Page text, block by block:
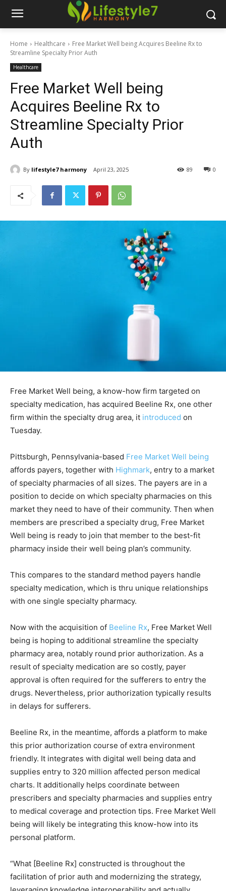
Home Healthcare
Free Market Well being Acquires Beeline Rx to
Streamline Specialty Prior Auth
Healthcare
Free Market Well being
Acquires Beeline Rx to
Streamline Specialty Prior
Auth
By lifestyle7 harmony April 23, 2025 0
89
Free Market Well being, a know-how firm targeted on
specialty medication, has acquired Beeline Rx, one other
firm within the specialty drug area, it introduced on
Tuesday.
Pittsburgh, Pennsylvania-based Free Market Well being
affords payers, together with Highmark, entry to a market
of specialty pharmacies of all sizes. The payers are in a
position to decide on which specialty pharmacies on this
market they need to have of their community. Then when
members are prescribed a specialty drug, Free Market
Well being is ready to join that member to the best-fit
pharmacy inside their well being plan’s community.
This compares to the standard method payers handle
specialty medication, which is thru unique relationships
with one single specialty pharmacy.
Now with the acquisition of Beeline Rx, Free Market Well
being is hoping to additional streamline the specialty
pharmacy area, notably round prior authorization. As a
result of specialty medication are so costly, payer
approval is often required for the sufferers to entry the
drugs. Nevertheless, prior authorization typically results
in delays for sufferers.
Beeline Rx, in the meantime, affords a platform to make
this prior authorization course of extra environment
friendly. It integrates with digital well being data and
supplies entry to 320 million affected person medical
charts. It additionally helps coordinate between
prescribers and specialty pharmacies and supplies entry
to medical coverage and protection tips. Free Market Well
being will likely be integrating this know-how into its
personal platform.
“What [Beeline Rx] constructed is throughout the
facilitation of prior auth and modernizing the strategy,